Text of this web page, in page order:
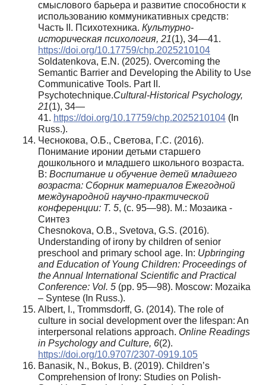
смыслового барьера и развитие способности к
использованию коммуникативных средств:
Часть II. Психотехника. Культурно-
историческая психология, 21(1), 34—41.
https://doi.org/10.17759/chp.2025210104
Soldatenkova, E.N. (2025). Overcoming the
Semantic Barrier and Developing the Ability to Use
Communicative Tools. Part II.
Psychotechnique.Cultural-Historical Psychology,
21(1), 34—
41. https://doi.org/10.17759/chp.2025210104 (In
Russ.).
Чеснокова, О.Б., Светова, Г.С. (2016).
Понимание иронии детьми старшего
дошкольного и младшего школьного возраста.
В: Воспитание и обучение детей младшего
возраста: Сборник материалов Ежегодной
международной научно-практической
конференции: Т. 5, (с. 95—98). М.: Мозаика -
Синтез
Chesnokova, O.B., Svetova, G.S. (2016).
Understanding of irony by children of senior
preschool and primary school age. In: Upbringing
and Education of Young Children: Proceedings of
the Annual International Scientific and Practical
Conference: Vol. 5 (pp. 95—98). Moscow: Mozaika
– Syntese (In Russ.).
Albert, I., Trommsdorff, G. (2014). The role of
culture in social development over the lifespan: An
interpersonal relations approach. Online Readings
in Psychology and Culture, 6(2).
https://doi.org/10.9707/2307-0919.105
Banasik, N., Bokus, B. (2019). Children’s
Comprehension of Irony: Studies on Polish‐